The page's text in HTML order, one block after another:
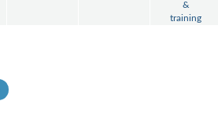
&
training